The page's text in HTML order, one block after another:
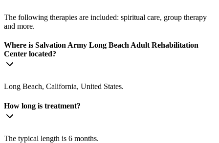
The following therapies are included: spiritual care, group therapy
and more.
Where is Salvation Army Long Beach Adult Rehabilitation
Center located?
Long Beach, California, United States.
How long is treatment?
The typical length is 6 months.